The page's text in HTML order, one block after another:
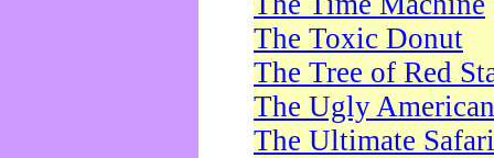
The Toxic Donut
The Tree of Red
The Ugly American
The Ultimate Safari